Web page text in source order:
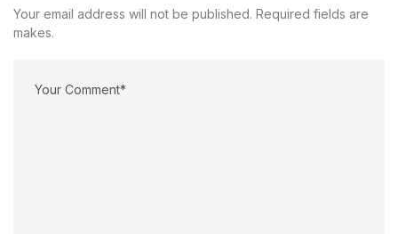
Your email address will not be published. Required fields are
makes.